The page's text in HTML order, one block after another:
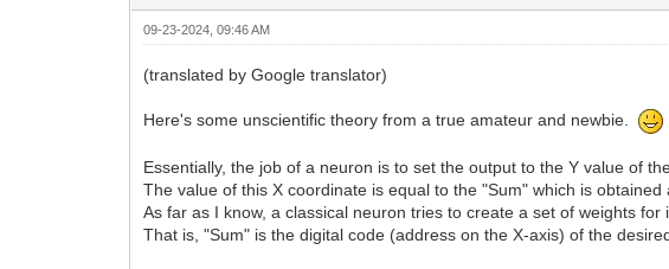
09-23-2024, 09:46 AM
(translated by Google translator)
Here's some unscientific theory from a true amateur and newbie.
Essentially, the job of a neuron is to set the output to the Y value of
The value of this X coordinate is equal to the "Sum" which is
As far as I know, a classical neuron tries to create a set of weights
That is, "Sum" is the digital code (address on the X-axis) of the